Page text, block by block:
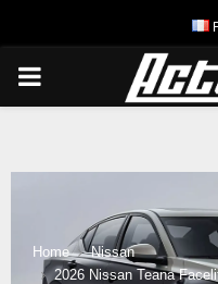
PRIMARY
Home
Nissan
2026 Nissan Teana